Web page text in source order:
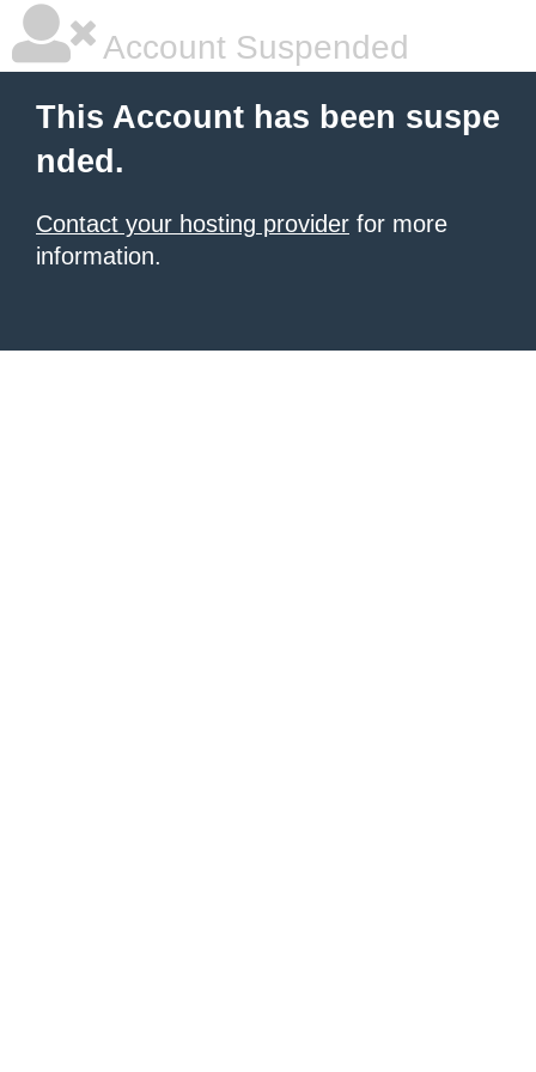
Account Suspended
This Account has been suspe
nded.
Contact your hosting provider for more
information.